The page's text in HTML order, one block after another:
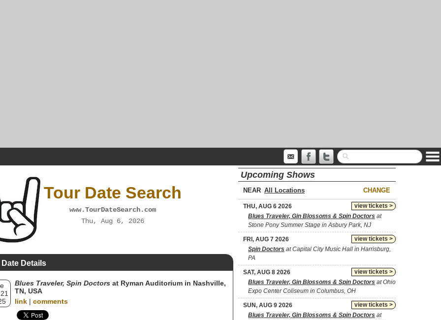
Tour Date Search
www.TourDateSearch.com
Thu, Aug 6, 2026
Details
Blues Traveler, Spin Doctors at Ryman Auditorium in Nashville,
TN, USA
link | comments
Upcoming Shows
NEAR CHANGE
view tickets >
THU, AUG 6 2026
Blues Traveler, Gin Blossoms & Spin Doctors at
Stone Pony Summer Stage in Asbury Park, NJ
view tickets >
FRI, AUG 7 2026
Spin Doctors at Capital City Music Hall in Harrisburg,
PA
view tickets >
SAT, AUG 8 2026
Blues Traveler, Gin Blossoms & Spin Doctors at Ohio
Expo Center Coliseum in Columbus, OH
view tickets >
SUN, AUG 9 2026
Blues Traveler, Gin Blossoms & Spin Doctors at